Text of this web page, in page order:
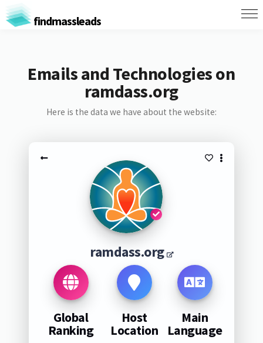
findmassleads
Emails and Technologies on
ramdass.org
Here is the data we have about the website:
ramdass.org
Global
Ranking
Host
Location
Main
Language